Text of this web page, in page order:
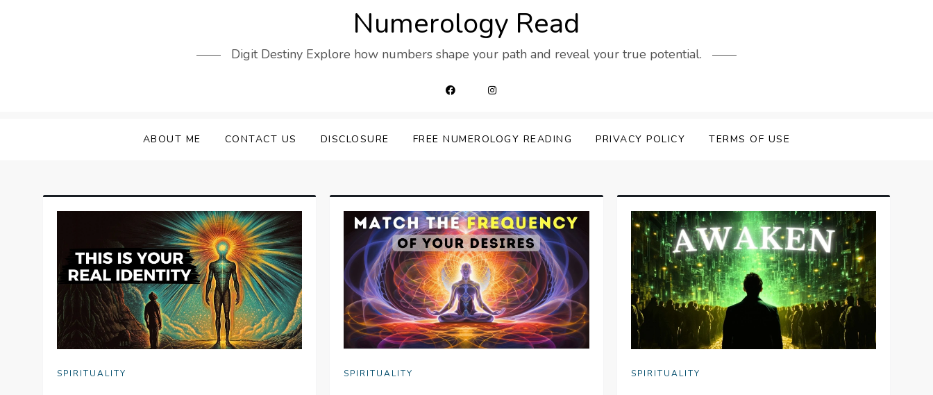
Numerology Read
Digit Destiny Explore how numbers shape your path and reveal your true potential.
ABOUT ME CONTACT US DISCLOSURE FREE NUMEROLOGY READING PRIVACY POLICY TERMS OF USE
SPIRITUALITY SPIRITUALITY SPIRITUALITY